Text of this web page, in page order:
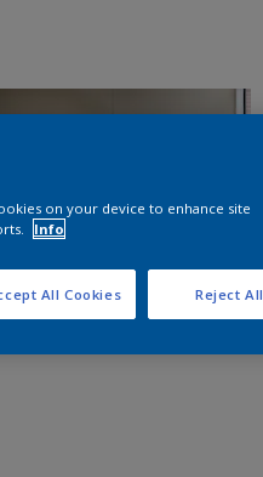
on your device to enhance site
Info
Reject All
All Cookies